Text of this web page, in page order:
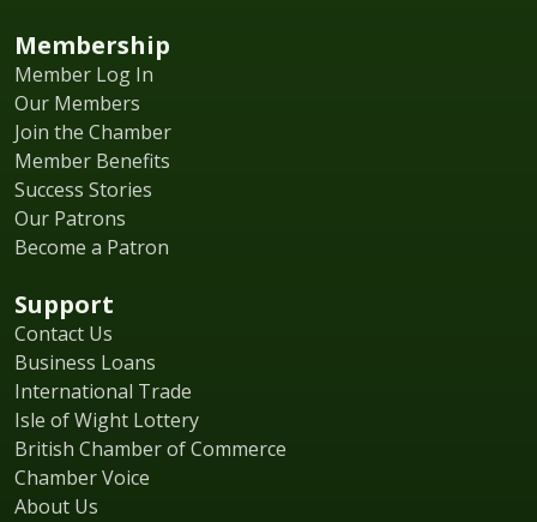
Membership
Member Log In
Our Members
Join the Chamber
Member Benefits
Success Stories
Our Patrons
Become a Patron
Support
Contact Us
Business Loans
International Trade
Isle of Wight Lottery
British Chamber of Commerce
Chamber Voice
About Us